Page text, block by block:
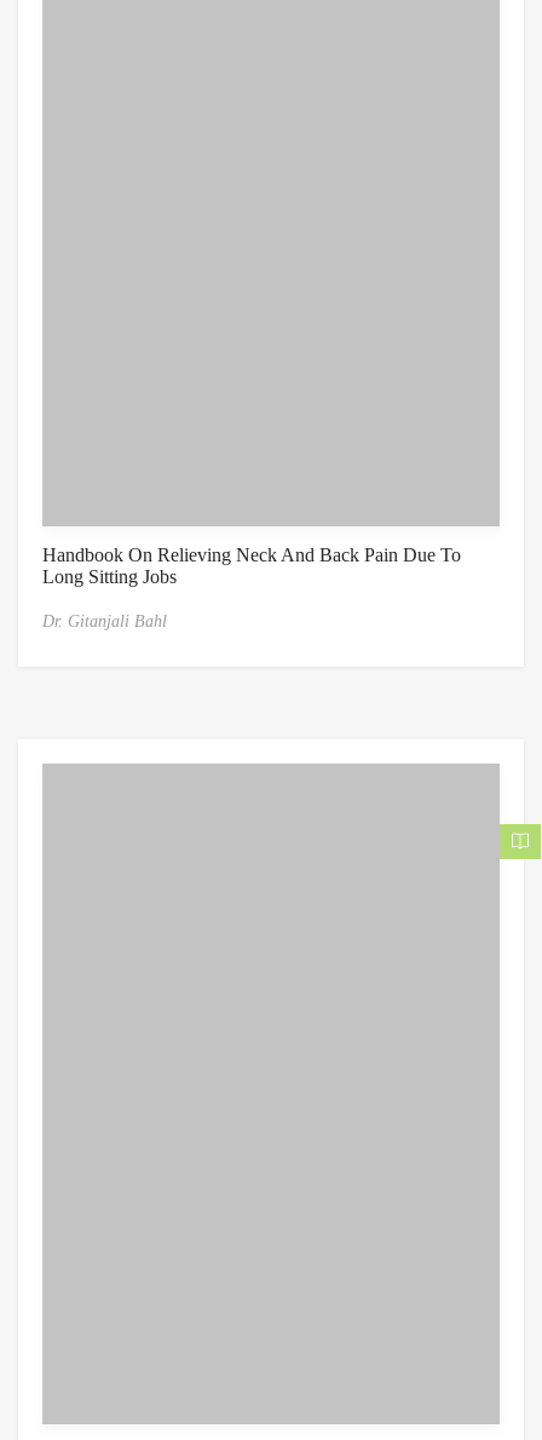
Handbook On Relieving Neck And Back Pain Due To
Long Sitting Jobs
Dr. Gitanjali Bahl